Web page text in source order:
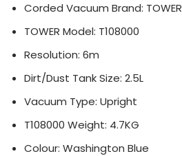
Corded Vacuum Brand: TOWER
TOWER Model: T108000
Resolution: 6m
Dirt/Dust Tank Size: 2.5L
Vacuum Type: Upright
T108000 Weight: 4.7KG
Colour: Washington Blue